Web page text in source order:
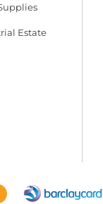
Estate